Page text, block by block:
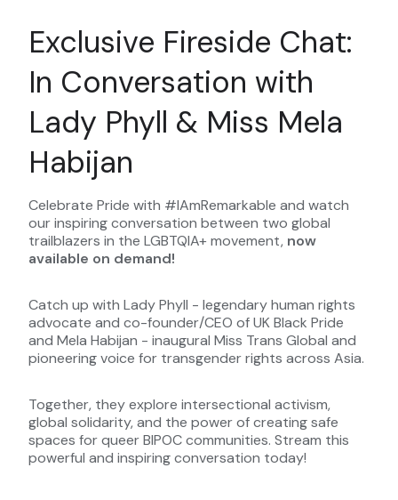
Exclusive Fireside Chat:
In Conversation with
Lady Phyll & Miss Mela
Habijan
Celebrate Pride with #IAmRemarkable and watch
our inspiring conversation between two global
trailblazers in the LGBTQIA+ movement, now
available on demand!
Catch up with Lady Phyll - legendary human rights
advocate and co-founder/CEO of UK Black Pride
and Mela Habijan - inaugural Miss Trans Global and
pioneering voice for transgender rights across Asia.
Together, they explore intersectional activism,
global solidarity, and the power of creating safe
spaces for queer BIPOC communities. Stream this
powerful and inspiring conversation today!